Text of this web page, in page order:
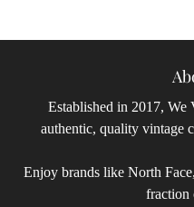
Established in 2017,
authentic, quality vintage
Enjoy brands like North
fraction